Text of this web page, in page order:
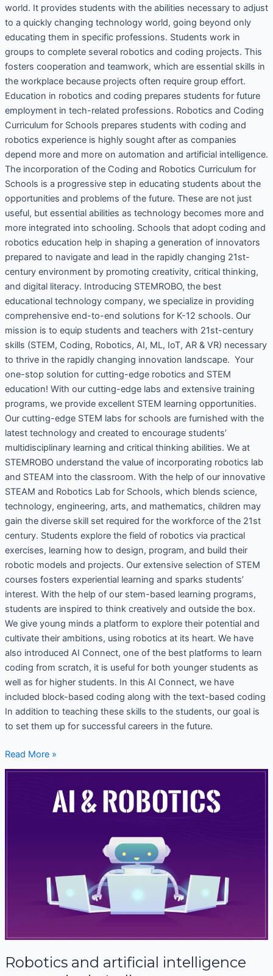
world. It provides students with the abilities necessary to adjust
to a quickly changing technology world, going beyond only
educating them in specific professions. Students work in
groups to complete several robotics and coding projects. This
fosters cooperation and teamwork, which are essential skills in
the workplace because projects often require group effort.
Education in robotics and coding prepares students for future
employment in tech-related professions. Robotics and Coding
Curriculum for Schools prepares students with coding and
robotics experience is highly sought after as companies
depend more and more on automation and artificial intelligence.
The incorporation of the Coding and Robotics Curriculum for
Schools is a progressive step in educating students about the
opportunities and problems of the future. These are not just
useful, but essential abilities as technology becomes more and
more integrated into schooling. Schools that adopt coding and
robotics education help in shaping a generation of innovators
prepared to navigate and lead in the rapidly changing 21st-
century environment by promoting creativity, critical thinking,
and digital literacy. Introducing STEMROBO, the best
educational technology company, we specialize in providing
comprehensive end-to-end solutions for K-12 schools. Our
mission is to equip students and teachers with 21st-century
skills (STEM, Coding, Robotics, AI, ML, IoT, AR & VR) necessary
to thrive in the rapidly changing innovation landscape. Your
one-stop solution for cutting-edge robotics and STEM
education! With our cutting-edge labs and extensive training
programs, we provide excellent STEM learning opportunities.
Our cutting-edge STEM labs for schools are furnished with the
latest technology and created to encourage students’
multidisciplinary learning and critical thinking abilities. We at
STEMROBO understand the value of incorporating robotics lab
and STEAM into the classroom. With the help of our innovative
STEAM and Robotics Lab for Schools, which blends science,
technology, engineering, arts, and mathematics, children may
gain the diverse skill set required for the workforce of the 21st
century. Students explore the field of robotics via practical
exercises, learning how to design, program, and build their
robotic models and projects. Our extensive selection of STEM
courses fosters experiential learning and sparks students’
interest. With the help of our stem-based learning programs,
students are inspired to think creatively and outside the box.
We give young minds a platform to explore their potential and
cultivate their ambitions, using robotics at its heart. We have
also introduced AI Connect, one of the best platforms to learn
coding from scratch, it is useful for both younger students as
well as for higher students. In this AI Connect, we have
included block-based coding along with the text-based coding
In addition to teaching these skills to the students, our goal is
to set them up for successful careers in the future.
Read More »
Robotics and artificial intelligence
Robotics